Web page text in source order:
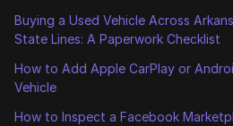
Buying a Used Vehicle Across
State Lines: A Paperwork Checklist
How to Add Apple CarPlay or
Vehicle
How to Inspect a Facebook